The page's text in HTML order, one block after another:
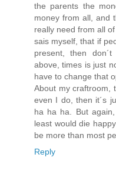
the parents the
money from all, and
really need from all
sais myself, that if
present, then
above, times is just
have to change that
About my craftroom,
even I do, then it´s
ha ha ha. But
least would die
be more than most
Reply